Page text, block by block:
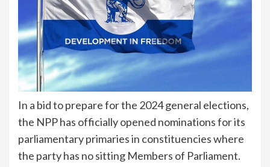
In a bid to prepare for the 2024 general elections,
the NPP has officially opened nominations for its
parliamentary primaries in constituencies where
the party has no sitting Members of Parliament.